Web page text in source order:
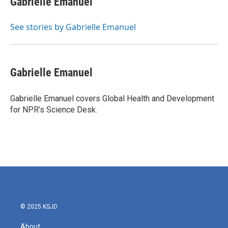
b
o
t
r
e
I
l
See stories by Gabrielle Emanuel
Gabrielle Emanuel
Gabrielle Emanuel covers Global Health and Development
for NPR’s Science Desk.
© 2025 KSJD